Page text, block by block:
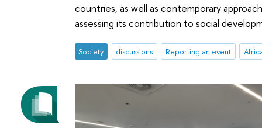
countries, as well as contemporary
assessing its contribution to social
Society discussions Reporting an event